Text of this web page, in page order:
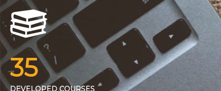
35
DEVELOPED COURSES